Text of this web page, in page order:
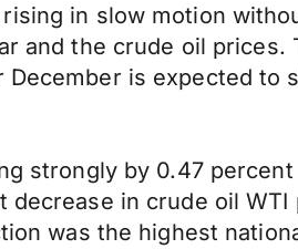
rising in slow motion
and the crude oil
is expected to
strongly by 0.47
decrease in crude oil
was the highest